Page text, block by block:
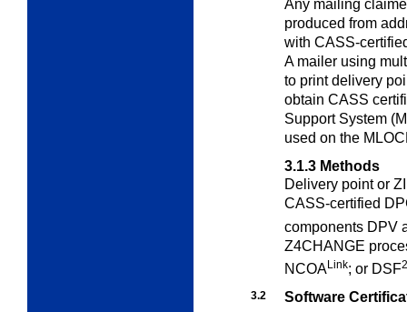
Any mailing
produced from
with CASS-
A mailer using
to print delivery
obtain CASS
Support System
used on the
3.1.3 Methods
Delivery point or
CASS-certified
components DPV
Z4CHANGE
NCOALink; or DSF2
3.2
Software